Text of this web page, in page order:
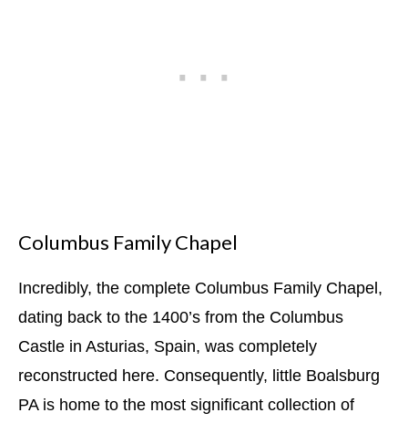
Columbus Family Chapel
Incredibly, the complete Columbus Family Chapel,
dating back to the 1400’s from the Columbus
Castle in Asturias, Spain, was completely
reconstructed here. Consequently, little Boalsburg
PA is home to the most significant collection of